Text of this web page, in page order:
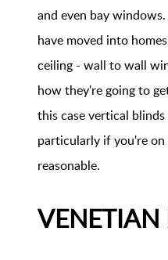
and even bay
have moved into
ceiling - wall to wall
how they're going to
this case vertical
particularly if you're
reasonable.
VENETIAN